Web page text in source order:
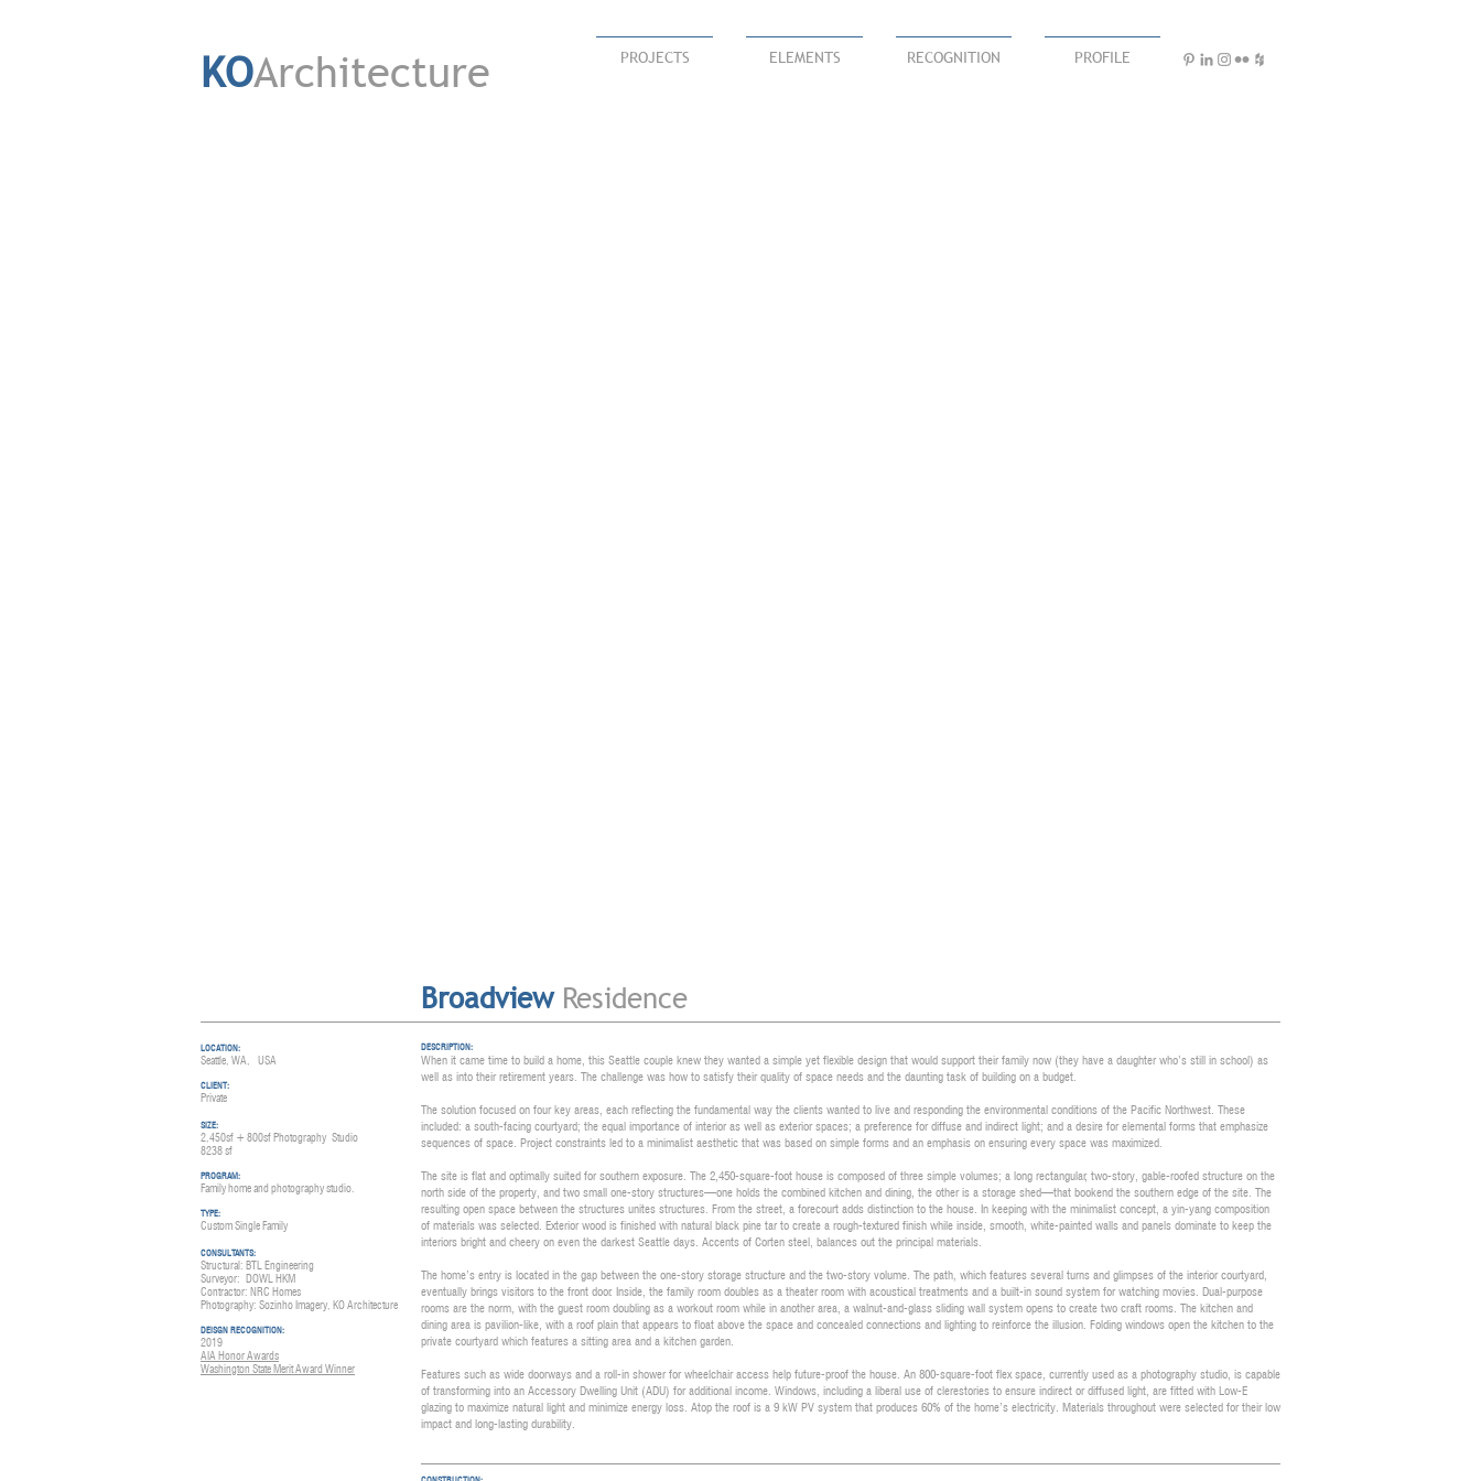
KOArchitecture PROJECTS ELEMENTS RECOGNITION PROFILE
Broadview Residence
LOCATION:
Seattle, WA, USA
CLIENT:
Private
SIZE:
2,450sf + 800sfPhotography Studio
8238 sf
PROGRAM:
Family home and photography studio.
TYPE:
Custom Single Family
CONSULTANTS:
Structural: BTL Engineering
Surveyor: DOWL HKM
Contractor: NRC Homes
Photography: Sozinho Imagery, KO Architecture
DEISGN RECOGNITION:
2019
AIA Honor Awards
Washington State Merit Award Winner
DESCRIPTION:
When it came time to build a home, this Seattle couple knew they wanted a simple yet flexible design that would support their family now (they have a daughter who’s still in school) as
well as into their retirement years. The challenge was how to satisfy their quality of space needs and the daunting task of building on a budget.
The solution focused on four key areas, each reflecting the fundamental way the clients wanted to live and responding the environmental conditions of the Pacific Northwest. These
included: a south-facing courtyard; the equal importance of interior as well as exterior spaces; a preference for diffuse and indirect light; and a desire for elemental forms that emphasize
sequences of space. Project constraints led to a minimalist aesthetic that was based on simple forms and an emphasis on ensuring every space was maximized.
The site is flat and optimally suited for southern exposure. The 2,450-square-foot house is composed of three simple volumes; a long rectangular, two-story, gable-roofed structure on the
north side of the property, and two small one-story structures—one holds the combined kitchen and dining, the other is a storage shed—that bookend the southern edge of the site. The
resulting open space between the structures unites structures. From the street, a forecourt adds distinction to the house. In keeping with the minimalist concept, a yin-yang composition
of materials was selected. Exterior wood is finished with natural black pine tar to create a rough-textured finish while inside, smooth, white-painted walls and panels dominate to keep the
interiors bright and cheery on even the darkest Seattle days. Accents of Corten steel, balances out the principal materials.
The home’s entry is located in the gap between the one-story storage structure and the two-story volume. The path, which features several turns and glimpses of the interior courtyard,
eventually brings visitors to the front door. Inside, the family room doubles as a theater room with acoustical treatments and a built-in sound system for watching movies. Dual-purpose
rooms are the norm, with the guest room doubling as a workout room while in another area, a walnut-and-glass sliding wall system opens to create two craft rooms. The kitchen and
dining area is pavilion-like, with a roof plain that appears to float above the space and concealed connections and lighting to reinforce the illusion. Folding windows open the kitchen to the
private courtyard which features a sitting area and a kitchen garden.
Features such as wide doorways and a roll-in shower for wheelchair access help future-proof the house. An 800-square-foot flex space, currently used as a photography studio, is capable
of transforming into an Accessory Dwelling Unit (ADU) for additional income. Windows, including a liberal use of clerestories to ensure indirect or diffused light, are fitted with Low-E
glazing to maximize natural light and minimize energy loss. Atop the roof is a 9 kW PV system that produces 60% of the home’s electricity. Materials throughout were selected for their low
impact and long-lasting durability.